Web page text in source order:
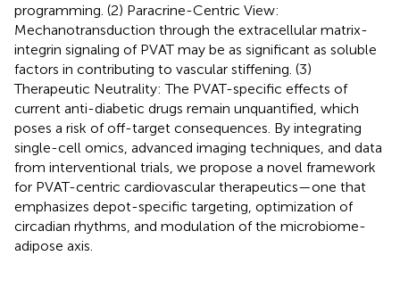
programming. (2) Paracrine-Centric View:
Mechanotransduction through the extracellular matrix-
integrin signaling of PVAT may be as significant as soluble
factors in contributing to vascular stiffening. (3)
Therapeutic Neutrality: The PVAT-specific effects of
current anti-diabetic drugs remain unquantified, which
poses a risk of off-target consequences. By integrating
single-cell omics, advanced imaging techniques, and data
from interventional trials, we propose a novel framework
for PVAT-centric cardiovascular therapeutics—one that
emphasizes depot-specific targeting, optimization of
circadian rhythms, and modulation of the microbiome-
adipose axis.